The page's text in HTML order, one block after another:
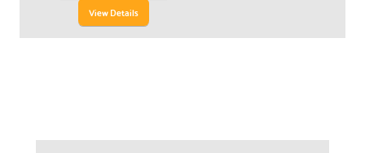
View Details